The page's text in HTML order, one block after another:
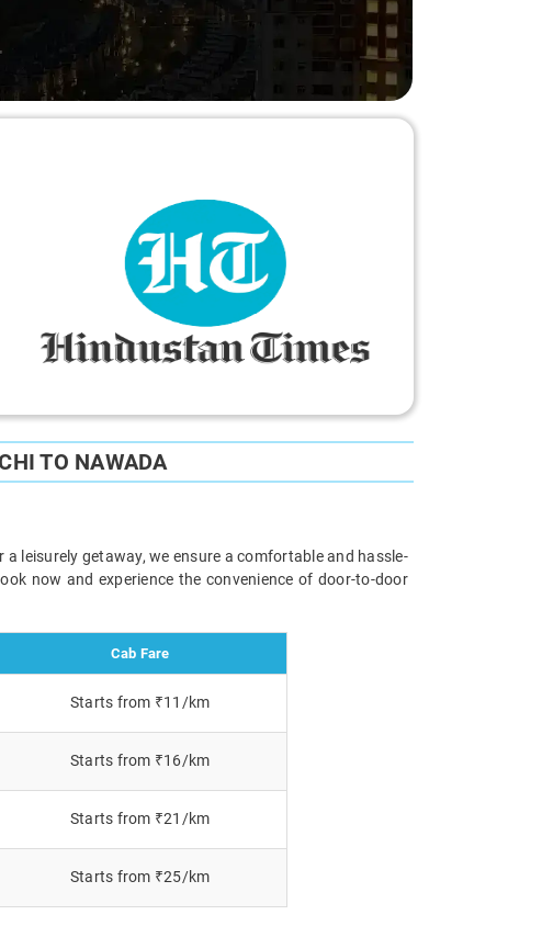
TO NAWADA
leisurely getaway, we ensure a comfortable and hassle-
now and experience the convenience of door-to-door
Cab Fare
Starts from ₹11/km
Starts from ₹16/km
Starts from ₹21/km
Starts from ₹25/km